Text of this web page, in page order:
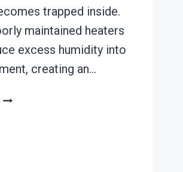
trapped inside.
maintained heaters
excess humidity into
creating an…